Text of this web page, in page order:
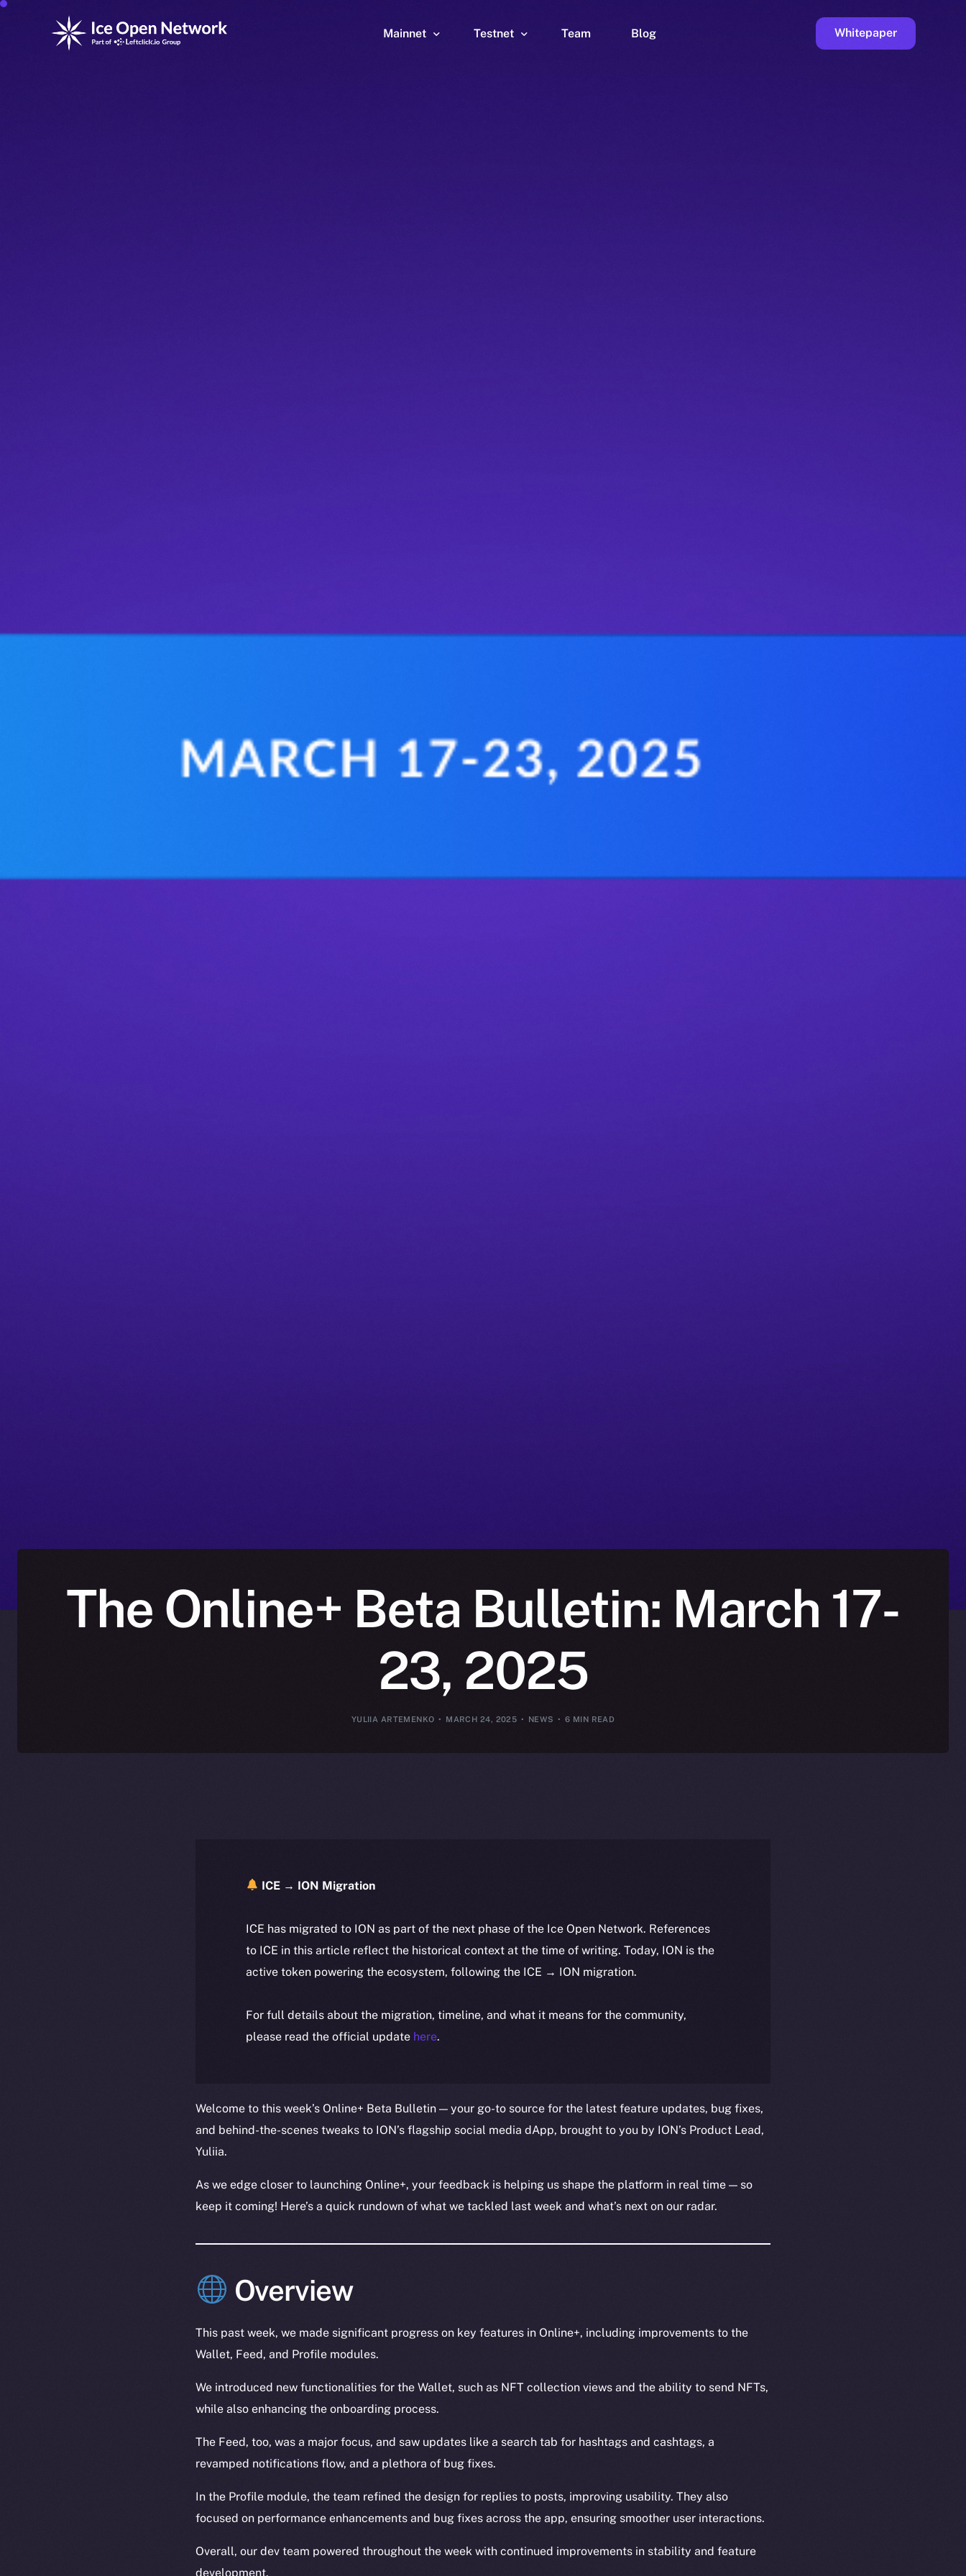
Mainnet Testnet Team Blog Whitepaper
The Online+ Beta Bulletin: March 17-
23, 2025
YULIIA ARTEMENKO MARCH 24, 2025 NEWS 6 MIN READ
ICE → ION Migration
ICE has migrated to ION as part of the next phase of the Ice Open Network. References
to ICE in this article reflect the historical context at the time of writing. Today, ION is the
active token powering the ecosystem, following the ICE → ION migration.
For full details about the migration, timeline, and what it means for the community,
please read the official update here.
Welcome to this week’s Online+ Beta Bulletin — your go-to source for the latest feature updates, bug fixes,
and behind-the-scenes tweaks to ION’s flagship social media dApp, brought to you by ION’s Product Lead,
Yuliia.
As we edge closer to launching Online+, your feedback is helping us shape the platform in real time — so
keep it coming! Here’s a quick rundown of what we tackled last week and what’s next on our radar.
Overview
This past week, we made significant progress on key features in Online+, including improvements to the
Wallet, Feed, and Profile modules.
We introduced new functionalities for the Wallet, such as NFT collection views and the ability to send NFTs,
while also enhancing the onboarding process.
The Feed, too, was a major focus, and saw updates like a search tab for hashtags and cashtags, a
revamped notifications flow, and a plethora of bug fixes.
In the Profile module, the team refined the design for replies to posts, improving usability. They also
focused on performance enhancements and bug fixes across the app, ensuring smoother user interactions.
Overall, our dev team powered throughout the week with continued improvements in stability and feature
development.